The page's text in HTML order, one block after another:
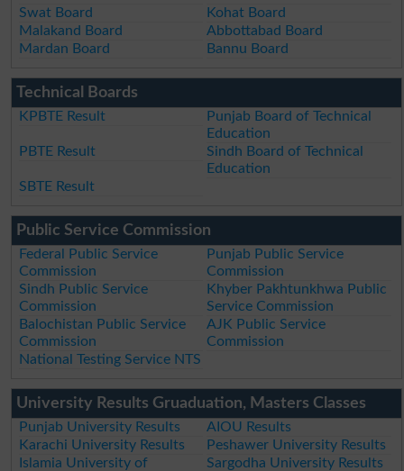
Swat Board
Kohat Board
Malakand Board
Abbottabad Board
Mardan Board
Bannu Board
Technical Boards
KPBTE Result
Punjab Board of Technical
Education
PBTE Result
Sindh Board of Technical
Education
SBTE Result
Public Service Commission
Federal Public Service
Commission
Punjab Public Service
Commission
Sindh Public Service
Commission
Khyber Pakhtunkhwa Public
Service Commission
Balochistan Public Service
Commission
AJK Public Service
Commission
National Testing Service NTS
University Results Gruaduation, Masters Classes
Punjab University Results
AIOU Results
Karachi University Results
Peshawer University Results
Islamia University of
Sargodha University Results